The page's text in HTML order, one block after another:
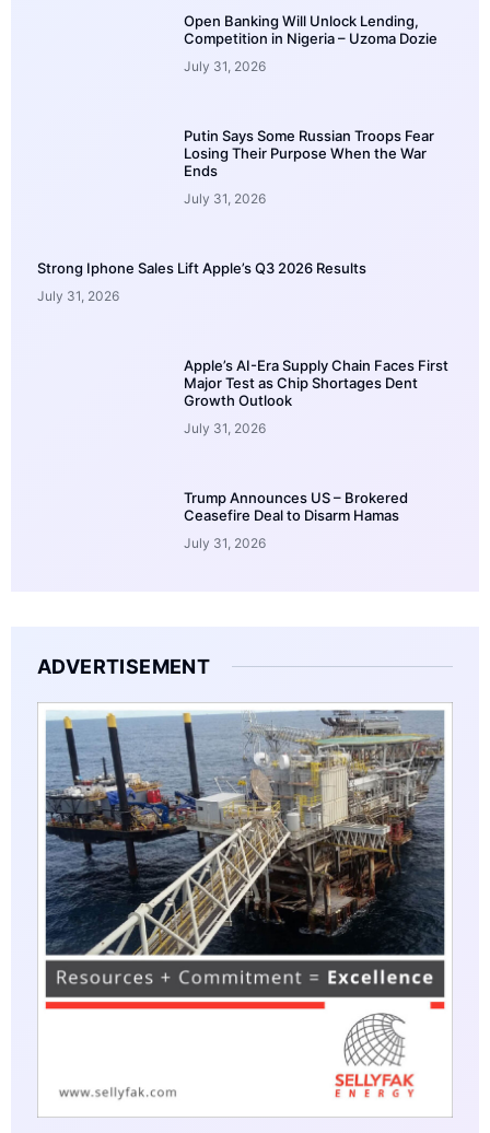
Open Banking Will Unlock Lending,
Competition in Nigeria – Uzoma Dozie
July 31, 2026
Putin Says Some Russian Troops Fear
Losing Their Purpose When the War
Ends
July 31, 2026
Strong Iphone Sales Lift Apple’s Q3 2026 Results
July 31, 2026
Apple’s AI-Era Supply Chain Faces First
Major Test as Chip Shortages Dent
Growth Outlook
July 31, 2026
Trump Announces US – Brokered
Ceasefire Deal to Disarm Hamas
July 31, 2026
ADVERTISEMENT